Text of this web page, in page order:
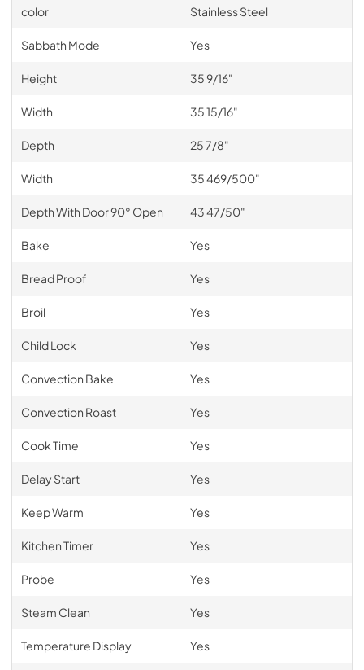
color Stainless Steel
Sabbath Mode Yes
Height 35 9/16"
Width 35 15/16"
Depth 25 7/8"
Width 35 469/500"
Depth With Door 90° Open 43 47/50"
Bake Yes
Bread Proof Yes
Broil Yes
Child Lock Yes
Convection Bake Yes
Convection Roast Yes
Cook Time Yes
Delay Start Yes
Keep Warm Yes
Kitchen Timer Yes
Probe Yes
Steam Clean Yes
Temperature Display Yes